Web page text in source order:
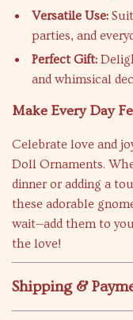
Versatile Use:
parties, and
Perfect Gift:
and whimsical
Make Every Day
Celebrate love and
Doll Ornaments.
dinner or adding a
these adorable
wait—add them to
the love!
Shipping &